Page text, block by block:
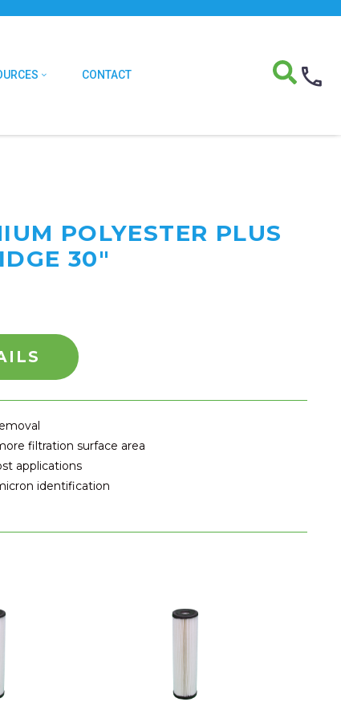
CONTACT
POLYESTER PLUS
30"
filtration surface area
applications
identification